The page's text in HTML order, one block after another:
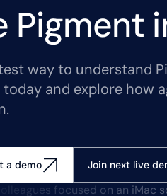
Pigment
way to understand
today and explore how
a demo Join next live